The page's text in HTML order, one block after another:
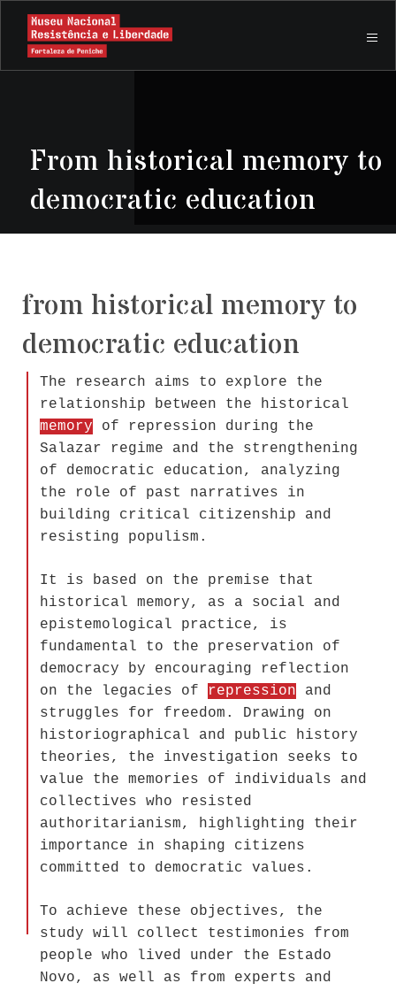
From historical memory to
democratic education
from historical memory to
democratic education
The research aims to explore the
relationship between the historical
memory of repression during the
Salazar regime and the strengthening
of democratic education, analyzing
the role of past narratives in
building critical citizenship and
resisting populism.
It is based on the premise that
historical memory, as a social and
epistemological practice, is
fundamental to the preservation of
democracy by encouraging reflection
on the legacies of
repression and
struggles for freedom. Drawing on
historiographical and public history
theories, the investigation seeks to
value the memories of individuals and
collectives who resisted
authoritarianism, highlighting their
importance in shaping citizens
committed to democratic values.
To achieve these objectives, the
study will collect testimonies from
people who lived under the Estado
Novo, as well as from experts and